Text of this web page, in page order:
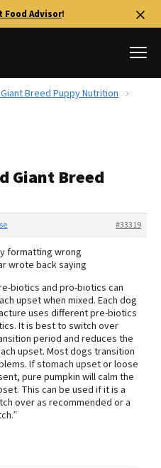
Food Advisor!
Breed Puppy Nutrition
Giant Breed
#33319
formatting wrong
wrote back saying
biotics and pro-biotics can
upset when mixed. Each dog
uses different pre-biotics
It is best to switch over
period and reduces the
upset. Most dogs transition
If stomach upset or loose
pure pumpkin will calm the
This can be used if it is a
over as recommended or a